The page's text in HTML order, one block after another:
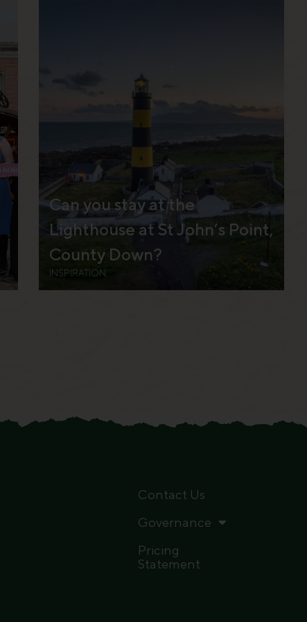
Can you stay at the
Lighthouse at St John’s Point,
County Down?
INSPIRATION,
Contact Us
Governance
Pricing
Statement